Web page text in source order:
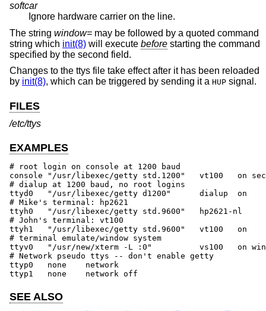
softcar
Ignore hardware carrier on the line.
The string window= may be followed by a quoted command
string which init(8) will execute before starting the command
specified by the second field.
Changes to the ttys file take effect after it has been reloaded
by init(8), which can be triggered by sending it a HUP signal.
FILES
/etc/ttys
EXAMPLES
# root login on console at 1200 baud
console	"/usr/libexec/getty std.1200"	vt100	on secure
# dialup at 1200 baud, no root logins
ttyd0	"/usr/libexec/getty d1200"	dialup	on	# 555-1234
# Mike's terminal: hp2621
ttyh0	"/usr/libexec/getty std.9600"	hp2621-nl	on	# 457 Evans
# John's terminal: vt100
ttyh1	"/usr/libexec/getty std.9600"	vt100	on		# 459 Evans
# terminal emulate/window system
ttyv0	"/usr/new/xterm -L :0"		vs100	on window="/usr/new/Xvs100 0"
# Network pseudo ttys -- don't enable getty
ttyp0	none	network
ttyp1	none	network	off
SEE ALSO